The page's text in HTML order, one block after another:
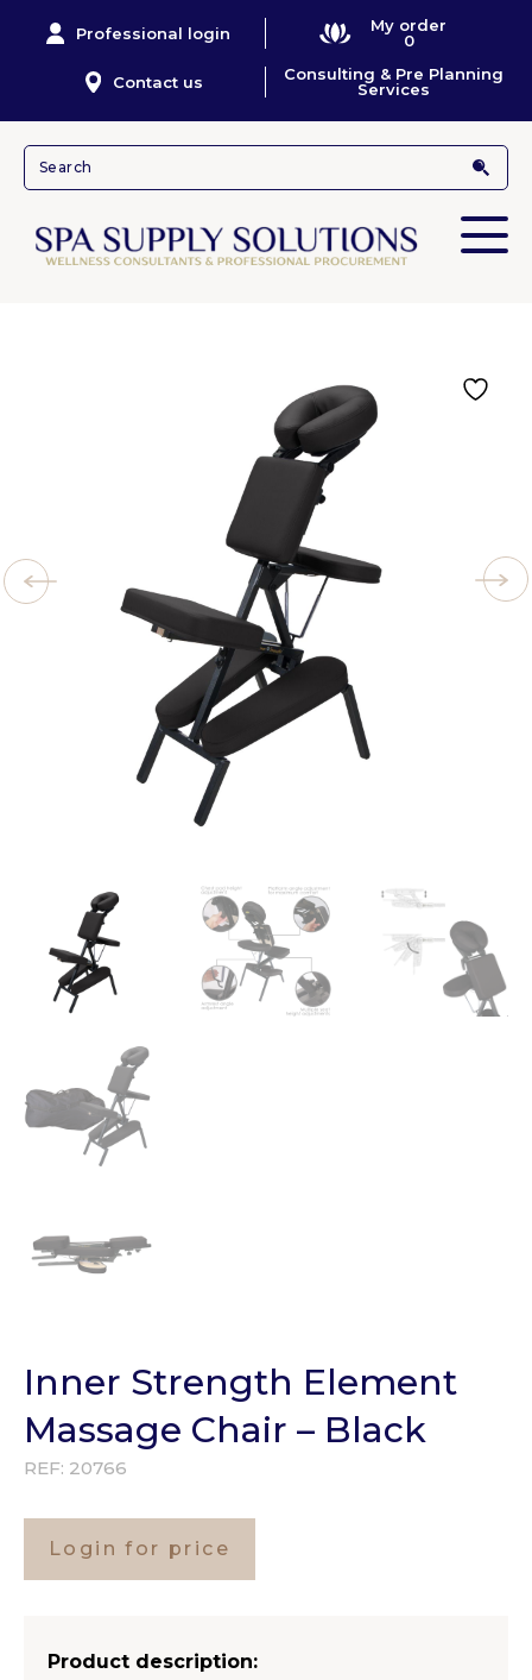
Professional login
My order
0
Contact us
Consulting & Pre Planning
Services
Inner Strength Element
Massage Chair – Black
REF: 20766
Login for price
Product description: